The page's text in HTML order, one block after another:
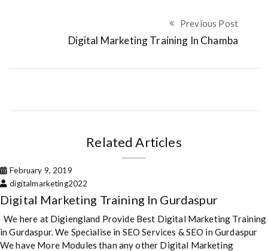
Previous Post
Digital Marketing Training In Chamba
Related Articles
February 9, 2019
digitalmarketing2022
Digital Marketing Training In Gurdaspur
We here at Digiengland Provide Best Digital Marketing Training
in Gurdaspur. We Specialise in SEO Services & SEO in Gurdaspur
We have More Modules than any other Digital Marketing